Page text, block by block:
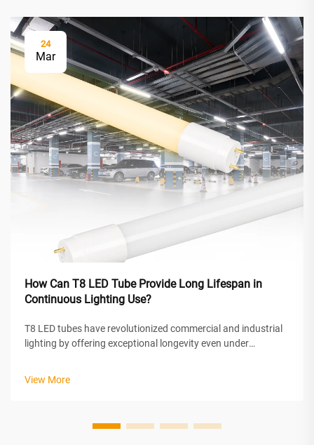
24
Mar
How Can T8 LED Tube Provide Long Lifespan in
Continuous Lighting Use?
T8 LED tubes have revolutionized commercial and industrial
lighting by offering exceptional longevity even under
View More